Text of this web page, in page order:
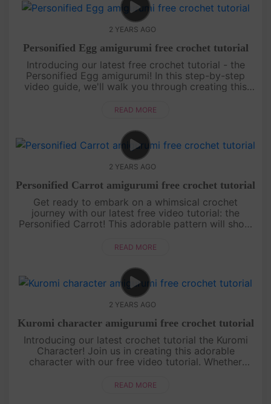
2 YEARS AGO
Personified Egg amigurumi free crochet tutorial
Introducing our latest free crochet tutorial - the
Personified Egg amigurumi! In this step-by-step
video guide, we'll walk you through creating this
title="Crochet ....
READ MORE
2 YEARS AGO
Personified Carrot amigurumi free crochet tutorial
Get ready to embark on a whimsical crochet
journey with our latest free video tutorial: the
Personified Carrot! This adorable pattern will show
that's bursting with perso....
READ MORE
2 YEARS AGO
Kuromi character amigurumi free crochet tutorial
Introducing our latest crochet tutorial the Kuromi
Character! Join us in creating this adorable
character with our free video tutorial. Whether
pattern is simple and....
READ MORE